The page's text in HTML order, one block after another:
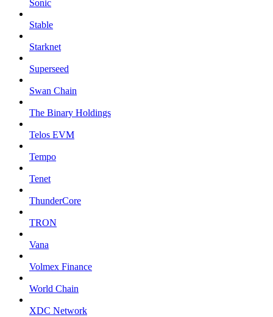
Sonic
Stable
Starknet
Superseed
Swan Chain
The Binary Holdings
Telos EVM
Tempo
Tenet
ThunderCore
TRON
Vana
Volmex Finance
World Chain
XDC Network